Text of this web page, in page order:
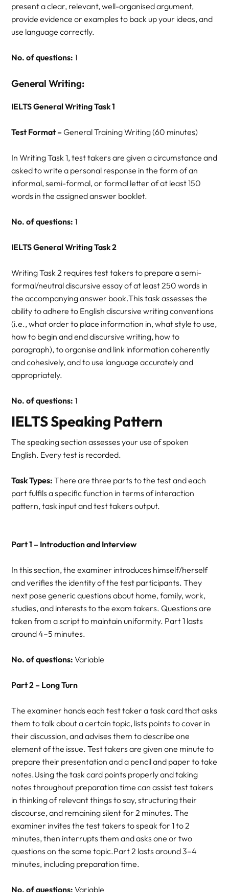
present a clear, relevant, well-organised argument,
provide evidence or examples to back up your ideas, and
use language correctly.
No. of questions: 1
General Writing:
IELTS General Writing Task 1
Test Format – General Training Writing (60 minutes)
In Writing Task 1, test takers are given a circumstance and
asked to write a personal response in the form of an
informal, semi-formal, or formal letter of at least 150
words in the assigned answer booklet.
No. of questions: 1
IELTS General Writing Task 2
Writing Task 2 requires test takers to prepare a semi-
formal/neutral discursive essay of at least 250 words in
the accompanying answer book.This task assesses the
ability to adhere to English discursive writing conventions
(i.e., what order to place information in, what style to use,
how to begin and end discursive writing, how to
paragraph), to organise and link information coherently
and cohesively, and to use language accurately and
appropriately.
No. of questions: 1
IELTS Speaking Pattern
The speaking section assesses your use of spoken
English. Every test is recorded.
Task Types: There are three parts to the test and each
part fulfils a specific function in terms of interaction
pattern, task input and test takers output.
Part 1 – Introduction and Interview
In this section, the examiner introduces himself/herself
and verifies the identity of the test participants. They
next pose generic questions about home, family, work,
studies, and interests to the exam takers. Questions are
taken from a script to maintain uniformity. Part 1 lasts
around 4–5 minutes.
No. of questions: Variable
Part 2 – Long Turn
The examiner hands each test taker a task card that asks
them to talk about a certain topic, lists points to cover in
their discussion, and advises them to describe one
element of the issue. Test takers are given one minute to
prepare their presentation and a pencil and paper to take
notes.Using the task card points properly and taking
notes throughout preparation time can assist test takers
in thinking of relevant things to say, structuring their
discourse, and remaining silent for 2 minutes. The
examiner invites the test takers to speak for 1 to 2
minutes, then interrupts them and asks one or two
questions on the same topic.Part 2 lasts around 3–4
minutes, including preparation time.
No. of questions: Variable